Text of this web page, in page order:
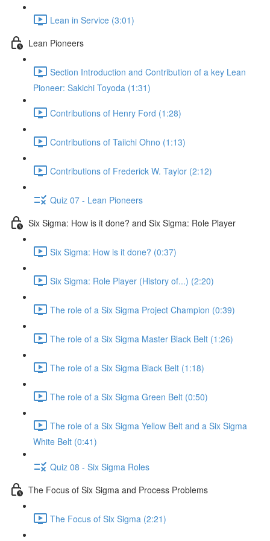
Lean in Service (3:01)
Lean Pioneers
Section Introduction and Contribution of a key Lean
Pioneer: Sakichi Toyoda (1:31)
Contributions of Henry Ford (1:28)
Contributions of Taiichi Ohno (1:13)
Contributions of Frederick W. Taylor (2:12)
Quiz 07 - Lean Pioneers
Six Sigma: How is it done? and Six Sigma: Role Player
Six Sigma: How is it done? (0:37)
Six Sigma: Role Player (History of...) (2:20)
The role of a Six Sigma Project Champion (0:39)
The role of a Six Sigma Master Black Belt (1:26)
The role of a Six Sigma Black Belt (1:18)
The role of a Six Sigma Green Belt (0:50)
The role of a Six Sigma Yellow Belt and a Six Sigma
White Belt (0:41)
Quiz 08 - Six Sigma Roles
The Focus of Six Sigma and Process Problems
The Focus of Six Sigma (2:21)